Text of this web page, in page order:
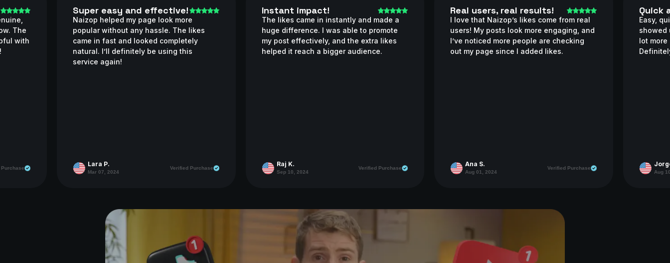
The
with
Super easy and effective!
Naizop helped my page look more
popular without any hassle. The likes
came in fast and looked completely
natural. I’ll definitely be using this
service again!
Lara P.
Mar 07, 2024
Verified Purchase
Instant impact!
The likes came in instantly and made a
huge difference. I was able to promote
my post effectively, and the extra likes
helped it reach a bigger audience.
Raj K.
Sep 10, 2024
Verified Purchase
Real users, real results!
I love that Naizop’s likes come from real
users! My posts look more engaging, and
I’ve noticed more people are checking
out my page since I added likes.
Ana S.
Aug 01, 2024
Verified Purchase
Quick
Easy,
showed
lot
Aug